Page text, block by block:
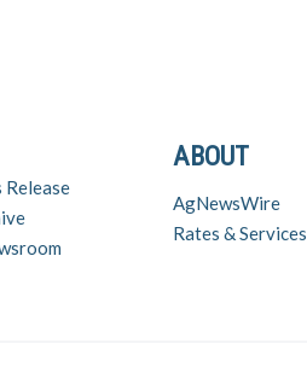
ABOUT
AgNewsWire
Rates & Services
Release